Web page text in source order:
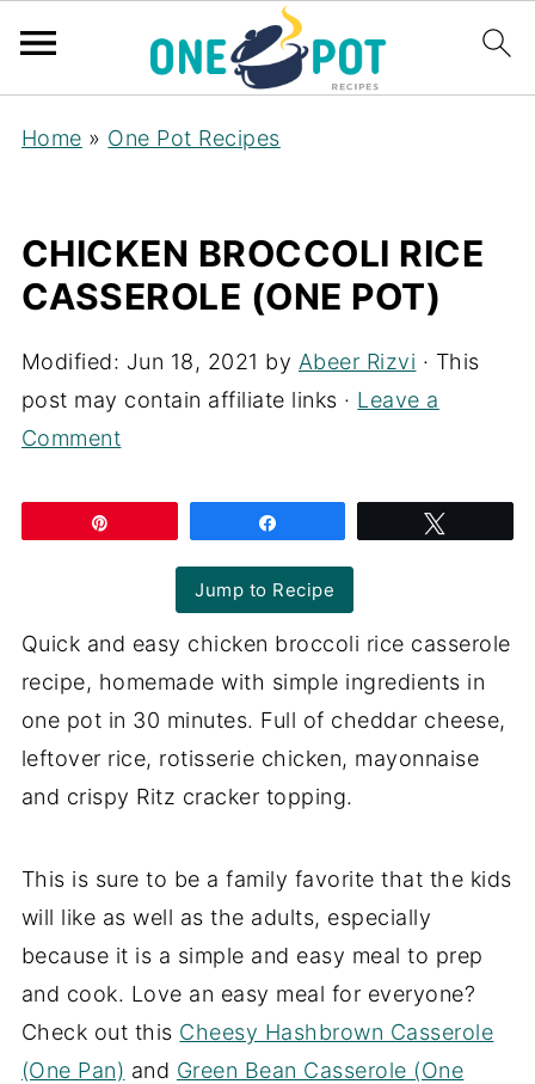
Home » One Pot Recipes
CHICKEN BROCCOLI RICE
CASSEROLE (ONE POT)
Modified: Jun 18, 2021 by Abeer Rizvi · This
post may contain affiliate links · Leave a
Comment
Jump to Recipe
Quick and easy chicken broccoli rice casserole
recipe, homemade with simple ingredients in
one pot in 30 minutes. Full of cheddar cheese,
leftover rice, rotisserie chicken, mayonnaise
and crispy Ritz cracker topping.
This is sure to be a family favorite that the kids
will like as well as the adults, especially
because it is a simple and easy meal to prep
and cook. Love an easy meal for everyone?
Check out this Cheesy Hashbrown Casserole
(One Pan) and Green Bean Casserole (One